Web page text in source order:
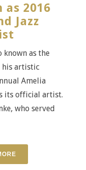
as 2016
Jazz
known as the
his artistic
Amelia
its official artist.
who served